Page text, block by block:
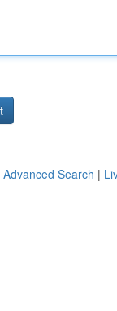
Advanced Search |